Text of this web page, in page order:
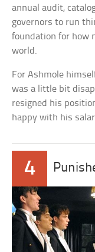
annual audit,
governors to run
foundation for how
world.
For Ashmole
was a little bit
resigned his
happy with his
4